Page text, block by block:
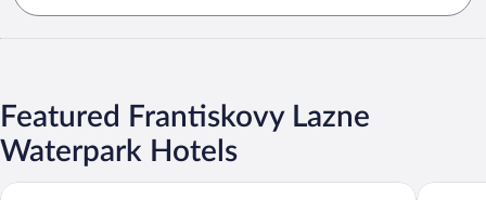
Featured Frantiskovy Lazne
Waterpark Hotels
Spa Resort PAWLIK-AQUAFORUM Spa